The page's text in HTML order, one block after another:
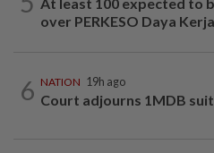
over PERKESO Daya
6 NATION 19h ago
Court adjourns 1MDB